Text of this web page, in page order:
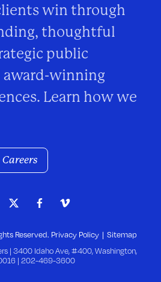
win through
thoughtful
public
award-winning
Learn how we
Careers
Reserved. Privacy Policy Sitemap
| 3400 Idaho Ave, #400, Washington,
| 202-469-3600